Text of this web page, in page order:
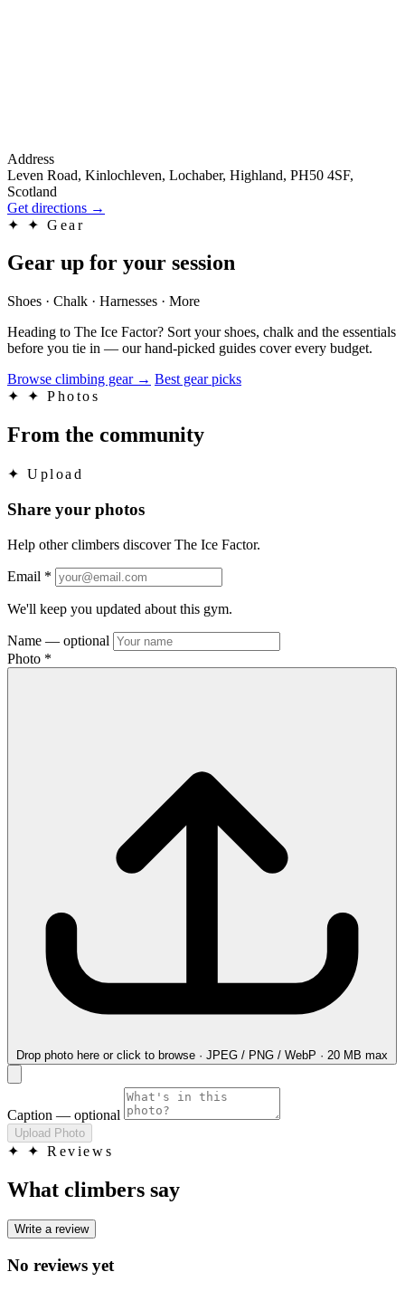
Address
Leven Road, Kinlochleven, Lochaber, Highland, PH50 4SF,
Scotland
Get directions →
✦
✦ Gear
Gear up for your session
Shoes · Chalk · Harnesses · More
Heading to The Ice Factor? Sort your shoes, chalk and the essentials
before you tie in — our hand-picked guides cover every budget.
Browse climbing gear → Best gear picks
✦
✦ Photos
From the community
✦ Upload
Share your photos
Help other climbers discover The Ice Factor.
Email *
We'll keep you updated about this gym.
Name — optional
Photo *
Drop photo here or click to browse · JPEG / PNG / WebP · 20 MB max
Caption — optional
Upload Photo
✦ ✦ Reviews
What climbers say
Write a review
No reviews yet